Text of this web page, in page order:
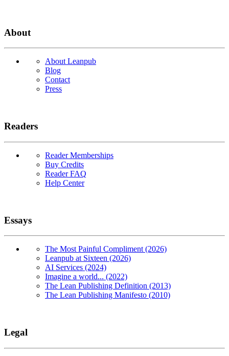
About
About Leanpub
Blog
Contact
Press
Readers
Reader Memberships
Buy Credits
Reader FAQ
Help Center
Essays
The Most Painful Compliment (2026)
Leanpub at Sixteen (2026)
AI Services (2024)
Imagine a world... (2022)
The Lean Publishing Definition (2013)
The Lean Publishing Manifesto (2010)
Legal